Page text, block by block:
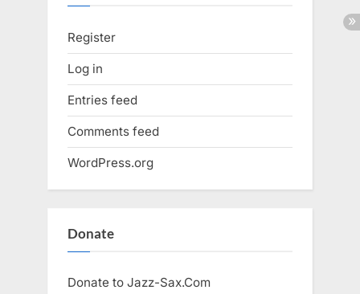
Register
Log in
Entries feed
Comments feed
WordPress.org
Donate
Donate to Jazz-Sax.Com